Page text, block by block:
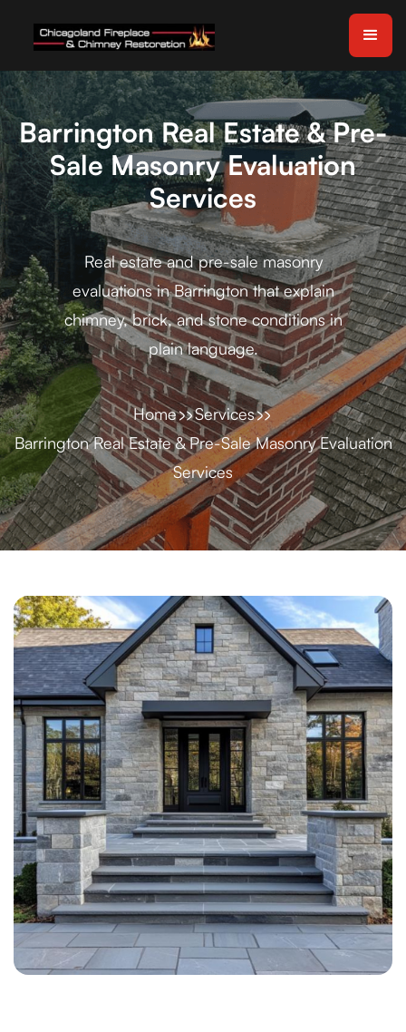
Barrington Real Estate & Pre-
Sale Masonry Evaluation
Services
Real estate and pre-sale masonry
evaluations in Barrington that explain
chimney, brick, and stone conditions in
plain language.
Home
Services
Barrington Real Estate & Pre-Sale Masonry Evaluation
Services